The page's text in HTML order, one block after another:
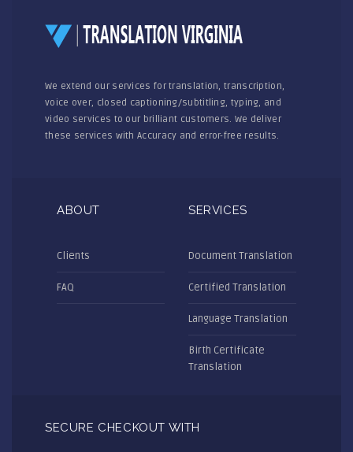
We extend our services for translation, transcription,
voice over, closed captioning/subtitling, typing, and
video services to our brilliant customers. We deliver
these services with Accuracy and error-free results.
ABOUT
Clients
FAQ
SERVICES
Document Translation
Certified Translation
Language Translation
Birth Certificate
Translation
SECURE CHECKOUT WITH